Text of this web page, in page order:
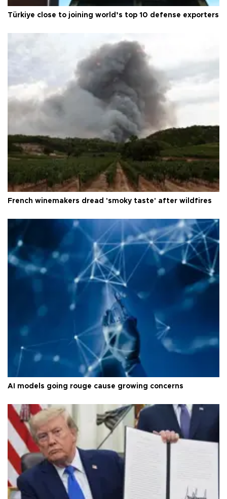
Türkiye close to joining world’s top 10 defense exporters
French winemakers dread 'smoky taste' after wildfires
AI models going rouge cause growing concerns